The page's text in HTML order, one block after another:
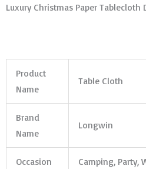
Luxury Christmas Paper Tablecloth
Product
Name
Table Cloth
Brand
Name
Longwin
Occasion Camping, Party,